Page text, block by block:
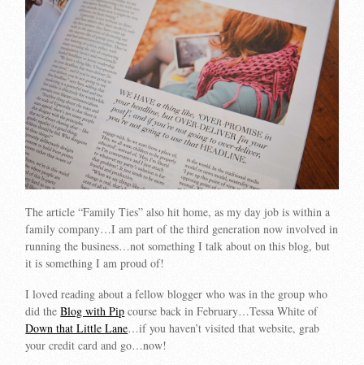
The article “Family Ties” also hit home, as my day job is within a
family company…I am part of the third generation now involved in
running the business…not something I talk about on this blog, but
it is something I am proud of!
I loved reading about a fellow blogger who was in the group who
did theBlog with Pip course back in February…Tessa White of
Down that Little Lane…if you haven’t visited that website, grab
your credit card and go…now!